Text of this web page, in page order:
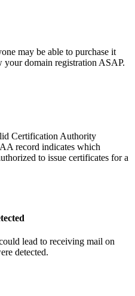
may be able to purchase it
your domain registration ASAP.
Certification Authority
record indicates which
to issue certificates for a
lead to receiving mail on
detected.